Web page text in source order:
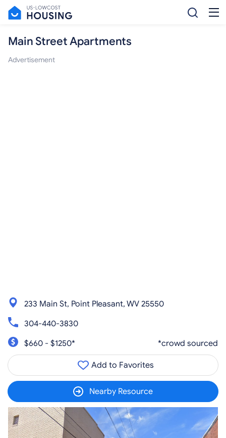
Main Street Apartments
Advertisement
233 Main St, Point Pleasant, WV 25550
304-440-3830
$660 - $1250*
*crowd sourced
Add to Favorites
Nearby Resource